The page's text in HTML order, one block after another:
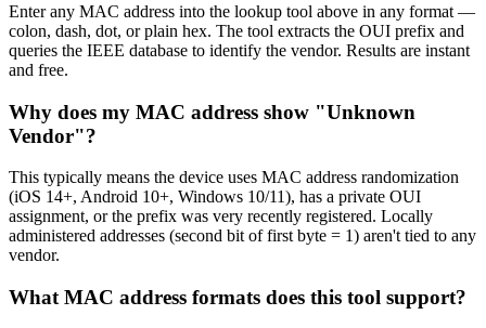
Enter any MAC address into the lookup tool above in any format —
colon, dash, dot, or plain hex. The tool extracts the OUI prefix and
queries the IEEE database to identify the vendor. Results are instant
and free.
Why does my MAC address show "Unknown
Vendor"?
This typically means the device uses MAC address randomization
(iOS 14+, Android 10+, Windows 10/11), has a private OUI
assignment, or the prefix was very recently registered. Locally
administered addresses (second bit of first byte = 1) aren't tied to any
vendor.
What MAC address formats does this tool support?